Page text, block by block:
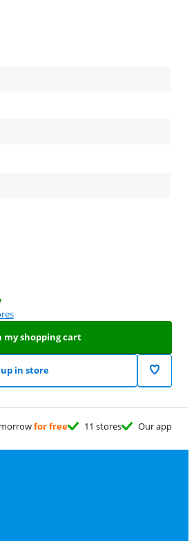
my shopping cart
in store
for free 11 stores Our app